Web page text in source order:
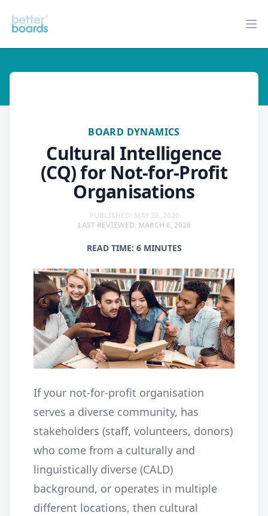
Better Boards
board-dynamics
BOARD DYNAMICS
Cultural Intelligence
(CQ) for Not-for-Profit
Organisations
PUBLISHED: MAY 26, 2020
LAST REVIEWED: MARCH 6, 2026
READ TIME: 6 MINUTES
If your not-for-profit organisation
serves a diverse community, has
stakeholders (staff, volunteers, donors)
who come from a culturally and
linguistically diverse (CALD)
background, or operates in multiple
different locations, then cultural